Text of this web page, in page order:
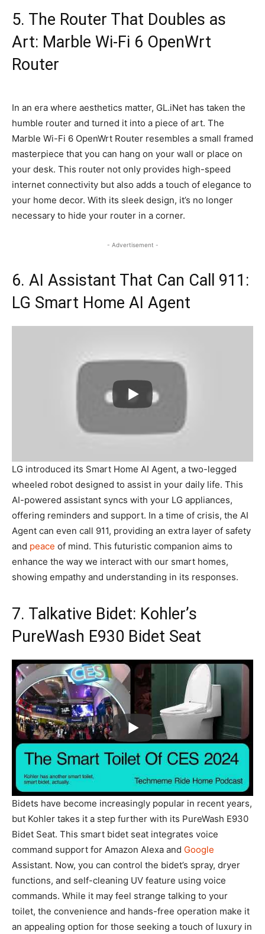
5. The Router That Doubles as
Art: Marble Wi-Fi 6 OpenWrt
Router
In an era where aesthetics matter, GL.iNet has taken the
humble router and turned it into a piece of art. The
Marble Wi-Fi 6 OpenWrt Router resembles a small framed
masterpiece that you can hang on your wall or place on
your desk. This router not only provides high-speed
internet connectivity but also adds a touch of elegance to
your home decor. With its sleek design, it’s no longer
necessary to hide your router in a corner.
- Advertisement -
6. AI Assistant That Can Call 911:
LG Smart Home AI Agent
LG introduced its Smart Home AI Agent, a two-legged
wheeled robot designed to assist in your daily life. This
AI-powered assistant syncs with your LG appliances,
offering reminders and support. In a time of crisis, the AI
Agent can even call 911, providing an extra layer of safety
and peace of mind. This futuristic companion aims to
enhance the way we interact with our smart homes,
showing empathy and understanding in its responses.
7. Talkative Bidet: Kohler’s
PureWash E930 Bidet Seat
Bidets have become increasingly popular in recent years,
but Kohler takes it a step further with its PureWash E930
Bidet Seat. This smart bidet seat integrates voice
command support for Amazon Alexa and Google
Assistant. Now, you can control the bidet’s spray, dryer
functions, and self-cleaning UV feature using voice
commands. While it may feel strange talking to your
toilet, the convenience and hands-free operation make it
an appealing option for those seeking a touch of luxury in